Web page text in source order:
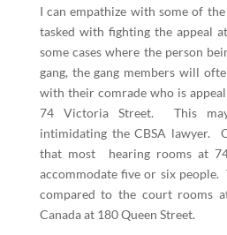
I can empathize with some of
tasked with fighting the appeal
some cases where the person
gang, the gang members will
with their comrade who is
74 Victoria Street. This
intimidating the CBSA lawyer.
that most hearing rooms at
accommodate five or six
compared to the court rooms
Canada at 180 Queen Street.